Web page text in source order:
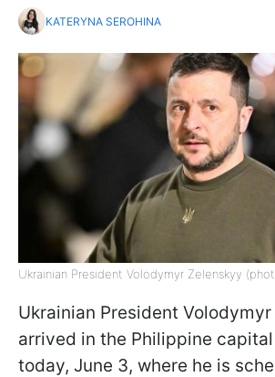
KATERYNA SEROHINA
Ukrainian President Volodymyr Zelenskyy
Ukrainian President
arrived in the Philippine
today, June 3, where he is